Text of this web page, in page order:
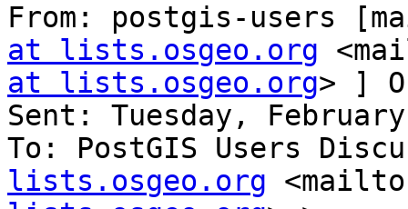
From: postgis-users
at lists.osgeo.org
at lists.osgeo.org> ]
Sent: Tuesday,
To: PostGIS Users
lists.osgeo.org